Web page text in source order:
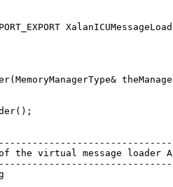
the virtual message loader